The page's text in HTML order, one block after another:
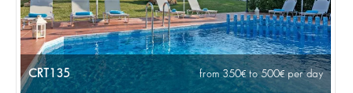
CRT135 from 350 to 500 per day